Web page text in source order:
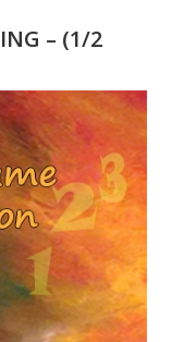
PERSONAL
NUMBER
IN
2023?
– (1/2